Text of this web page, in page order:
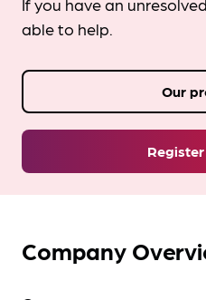
able to help.
Our
Company